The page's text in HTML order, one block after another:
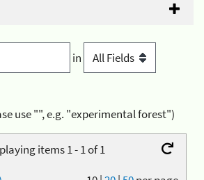
in
use "", e.g. "experimental forest")
items 1 - 1 of 1